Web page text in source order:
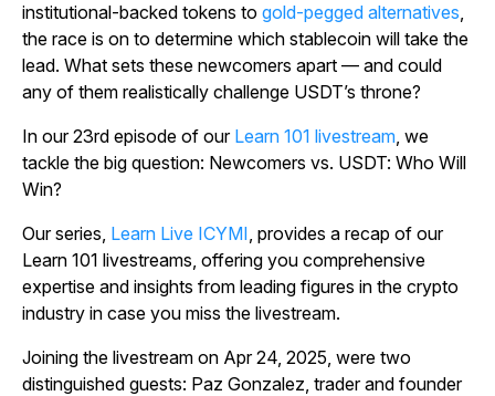
institutional-backed tokens to gold-pegged alternatives,
the race is on to determine which stablecoin will take the
lead. What sets these newcomers apart — and could
any of them realistically challenge USDT’s throne?
In our 23rd episode of our Learn 101 livestream, we
tackle the big question: Newcomers vs. USDT: Who Will
Win?
Our series, Learn Live ICYMI, provides a recap of our
Learn 101 livestreams, offering you comprehensive
expertise and insights from leading figures in the crypto
industry in case you miss the livestream.
Joining the livestream on Apr 24, 2025, were two
distinguished guests: Paz Gonzalez, trader and founder